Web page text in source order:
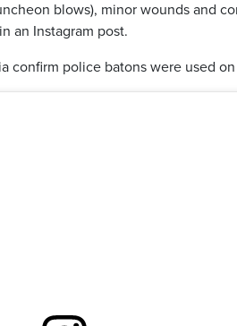
blows), minor wounds and
an Instagram post.
confirm police batons were used